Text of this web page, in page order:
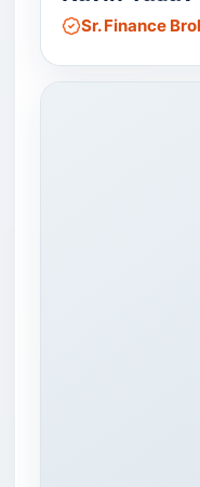
Sr. Finance